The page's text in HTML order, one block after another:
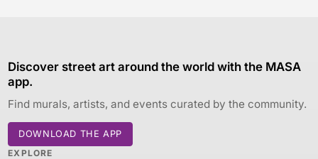
Discover street art around the world with the MASA
app.
Find murals, artists, and events curated by the community.
DOWNLOAD THE APP
EXPLORE